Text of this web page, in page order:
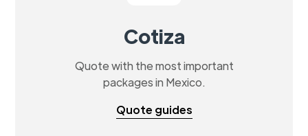
Cotiza
Quote with the most important
packages in Mexico.
Quote guides